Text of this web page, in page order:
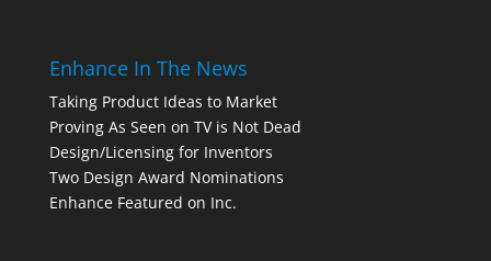
Enhance In The News
Taking Product Ideas to Market
Proving As Seen on TV is Not Dead
Design/Licensing for Inventors
Two Design Award Nominations
Enhance Featured on Inc.